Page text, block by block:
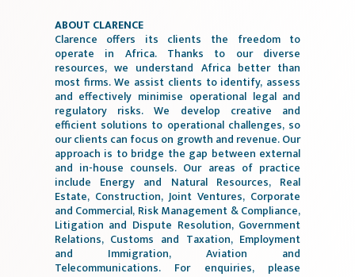
ABOUT CLARENCE
Clarence offers its clients the freedom to
operate in Africa. Thanks to our diverse
resources, we understand Africa better than
most firms. We assist clients to identify, assess
and effectively minimise operational legal and
regulatory risks. We develop creative and
efficient solutions to operational challenges, so
our clients can focus on growth and revenue. Our
approach is to bridge the gap between external
and in-house counsels. Our areas of practice
include Energy and Natural Resources, Real
Estate, Construction, Joint Ventures, Corporate
and Commercial, Risk Management & Compliance,
Litigation and Dispute Resolution, Government
Relations, Customs and Taxation, Employment
and Immigration, Aviation and
Telecommunications. For enquiries, please